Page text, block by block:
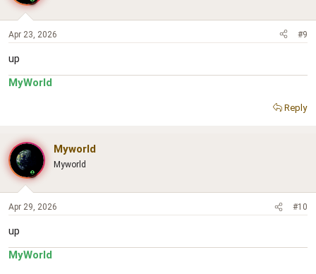
Apr 23, 2026 #9
up
MyWorld
Reply
Myworld
Myworld
Apr 29, 2026 #10
up
MyWorld